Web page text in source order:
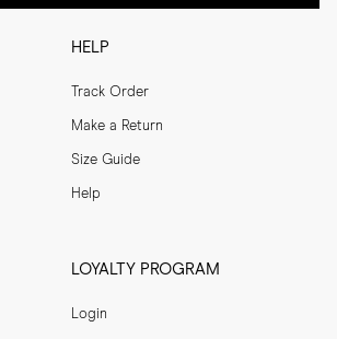
HELP
Track Order
Make a Return
Size Guide
Help
LOYALTY PROGRAM
Login